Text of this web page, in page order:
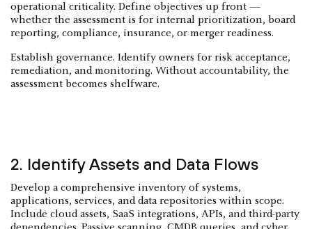
operational criticality. Define objectives up front —
whether the assessment is for internal prioritization, board
reporting, compliance, insurance, or merger readiness.
Establish governance. Identify owners for risk acceptance,
remediation, and monitoring. Without accountability, the
assessment becomes shelfware.
2. Identify Assets and Data Flows
Develop a comprehensive inventory of systems,
applications, services, and data repositories within scope.
Include cloud assets, SaaS integrations, APIs, and third-party